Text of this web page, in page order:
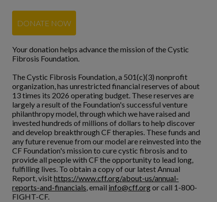
DONATE NOW
Your donation helps advance the mission of the Cystic
Fibrosis Foundation.
The Cystic Fibrosis Foundation, a 501(c)(3) nonprofit
organization, has unrestricted financial reserves of about
13 times its 2026 operating budget. These reserves are
largely a result of the Foundation's successful venture
philanthropy model, through which we have raised and
invested hundreds of millions of dollars to help discover
and develop breakthrough CF therapies. These funds and
any future revenue from our model are reinvested into the
CF Foundation's mission to cure cystic fibrosis and to
provide all people with CF the opportunity to lead long,
fulfilling lives. To obtain a copy of our latest Annual
Report, visithttps://www.cff.org/about-us/annual-
reports-and-financials, email info@cff.orgor call 1-800-
FIGHT-CF.